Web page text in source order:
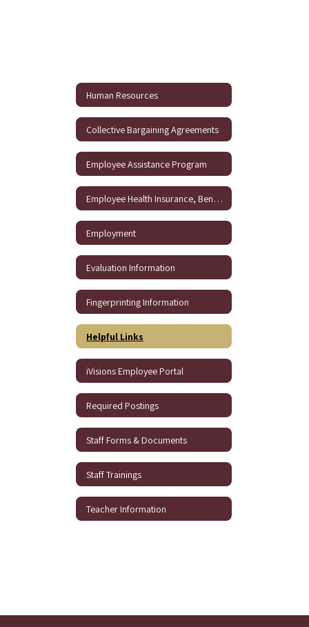
Human Resources
Collective Bargaining Agreements
Employee Assistance Program
Employee Health Insurance, Benefits and 403B Information
Employment
Evaluation Information
Fingerprinting Information
Helpful Links
iVisions Employee Portal
Required Postings
Staff Forms & Documents
Staff Trainings
Teacher Information